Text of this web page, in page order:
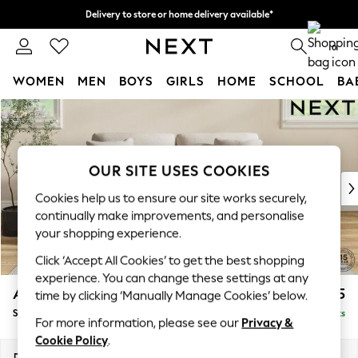
Skip to Main Content
Delivery to store or home delivery available*
Split the cost with pay in 3. Find out more 0
WOMEN MEN BOYS GIRLS HOME SCHOOL
For You
WOMEN
New In & Trending
New: This Week
Top Picks
Trending on Social
Polka Dots
Summer Textures
Blues & Chambrays
Chocolate Brown
Linen Collection
Summer Whites
Ashford Relaxed Sit £1,675
Sofa Bed Delivered in 7 Weeks
OUR SITE USES COOKIES
Cookies help us to ensure our site works securely,
continually make improvements, and personalise
your shopping experience.
Click ‘Accept All Cookies’ to get the best shopping
experience. You can change these settings at any
time by clicking ‘Manually Manage Cookies’ below.
For more information, please see our Privacy &
Cookie Policy.